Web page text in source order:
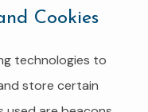
Cookies
technologies to
store certain